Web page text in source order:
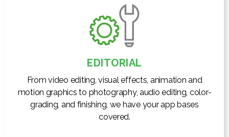
EDITORIAL
From video editing, visual effects, animation and
motion graphics to photography, audio editing, color-
grading, and finishing, we have your app bases
covered.